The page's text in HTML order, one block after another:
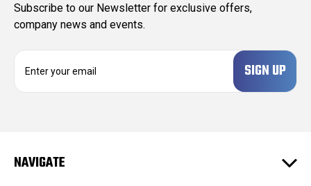
Subscribe to our Newsletter for exclusive offers,
company news and events.
d
NAVIGATE